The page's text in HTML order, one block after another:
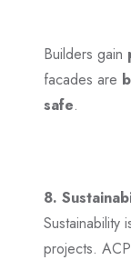
Builders gain
facades are
safe.
8.
Sustainability
projects.